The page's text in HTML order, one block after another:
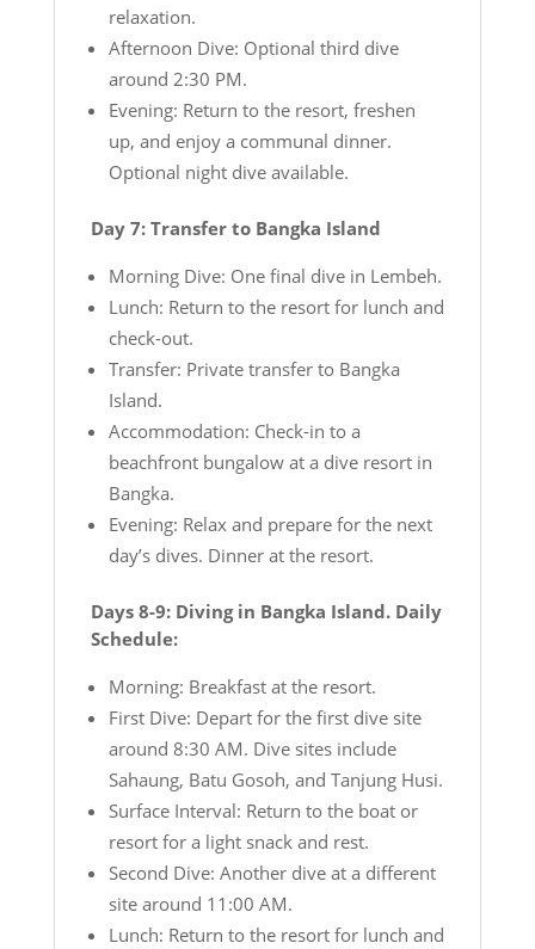
relaxation.
Afternoon Dive: Optional third dive
around 2:30 PM.
Evening: Return to the resort, freshen
up, and enjoy a communal dinner.
Optional night dive available.
Day 7: Transfer to Bangka Island
Morning Dive: One final dive in Lembeh.
Lunch: Return to the resort for lunch and
check-out.
Transfer: Private transfer to Bangka
Island.
Accommodation: Check-in to a
beachfront bungalow at a dive resort in
Bangka.
Evening: Relax and prepare for the next
day’s dives. Dinner at the resort.
Days 8-9: Diving in Bangka Island. Daily
Schedule:
Morning: Breakfast at the resort.
First Dive: Depart for the first dive site
around 8:30 AM. Dive sites include
Sahaung, Batu Gosoh, and Tanjung Husi.
Surface Interval: Return to the boat or
resort for a light snack and rest.
Second Dive: Another dive at a different
site around 11:00 AM.
Lunch: Return to the resort for lunch and